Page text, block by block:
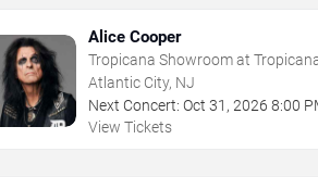
Alice Cooper
Tropicana Showroom at Tropicana
- NJ
Atlantic City, NJ
Next Concert: Oct 31 , 2026 8:00
View Tickets